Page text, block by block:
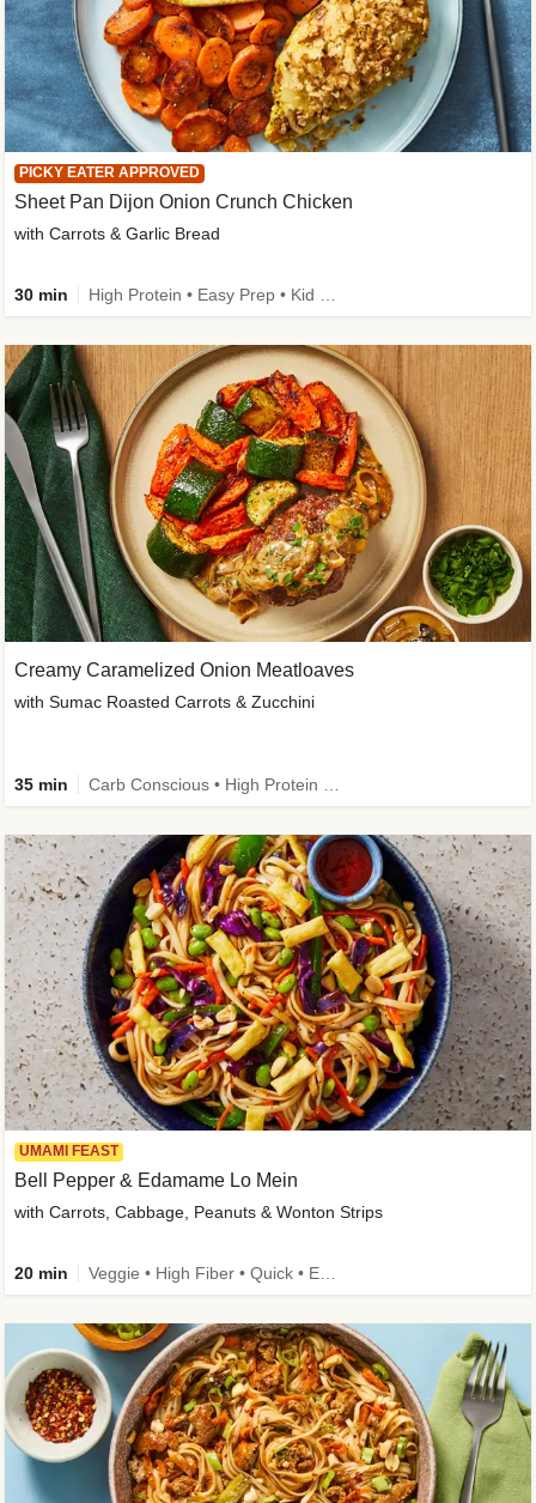
PICKY EATER APPROVED
Sheet Pan Dijon Onion Crunch Chicken
with Carrots & Garlic Bread
30 min
Creamy Caramelized Onion Meatloaves
with Sumac Roasted Carrots & Zucchini
35 min
UMAMI FEAST
Bell Pepper & Edamame Lo Mein
with Carrots, Cabbage, Peanuts & Wonton Strips
20 min